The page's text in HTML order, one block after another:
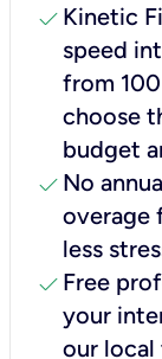
check Kinetic
speed
from
choose
budget
check No
overage
less
check Free
your
our local